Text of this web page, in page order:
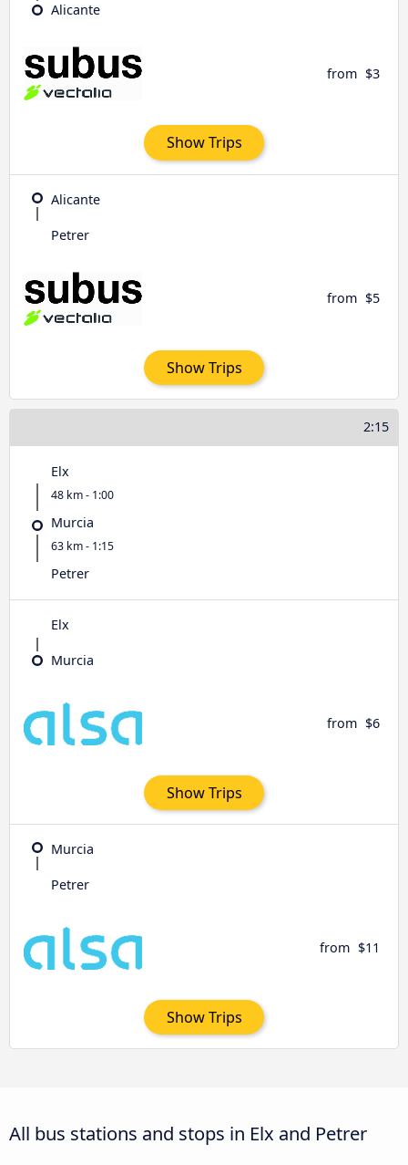
Alicante
from $3
Show Trips
Alicante
Petrer
from $5
Show Trips
2:15
Elx
48 km - 1:00
Murcia
63 km - 1:15
Petrer
Elx
Murcia
from $6
Show Trips
Murcia
Petrer
from $11
Show Trips
All bus stations and stops in Elx and Petrer